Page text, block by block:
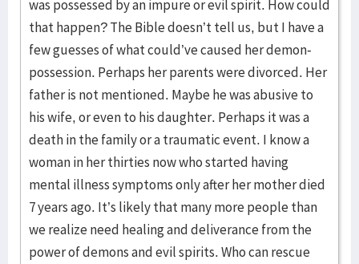
was possessed by an impure or evil spirit. How could
that happen? The Bible doesn’t tell us, but I have a
few guesses of what could’ve caused her demon-
possession. Perhaps her parents were divorced. Her
father is not mentioned. Maybe he was abusive to
his wife, or even to his daughter. Perhaps it was a
death in the family or a traumatic event. I know a
woman in her thirties now who started having
mental illness symptoms only after her mother died
7 years ago. It’s likely that many more people than
we realize need healing and deliverance from the
power of demons and evil spirits. Who can rescue